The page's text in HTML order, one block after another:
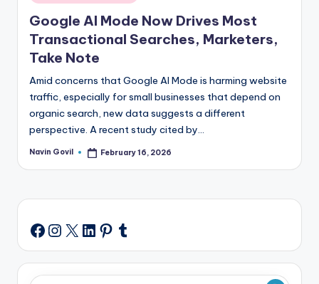
in
Google AI Mode Now Drives Most
Transactional Searches, Marketers,
Take Note
Amid concerns that Google AI Mode is harming website
traffic, especially for small businesses that depend on
organic search, new data suggests a different
perspective. A recent study cited by…
Posted
Navin Govil February 16, 2026
Facebook
Instagram
X LinkedIn
Pinterest
Tumblr